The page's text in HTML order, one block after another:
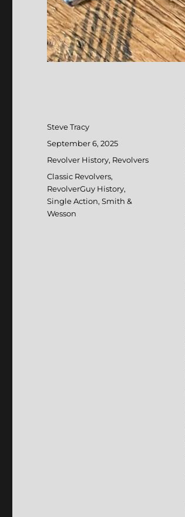
Author
Steve Tracy
Posted
September 6, 2025
Categories
Revolver History, Revolvers
Tags
Classic Revolvers,
RevolverGuy History,
Single Action,Smith &
Wesson